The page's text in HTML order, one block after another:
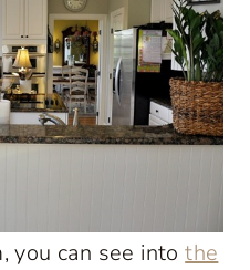
you can see intothe